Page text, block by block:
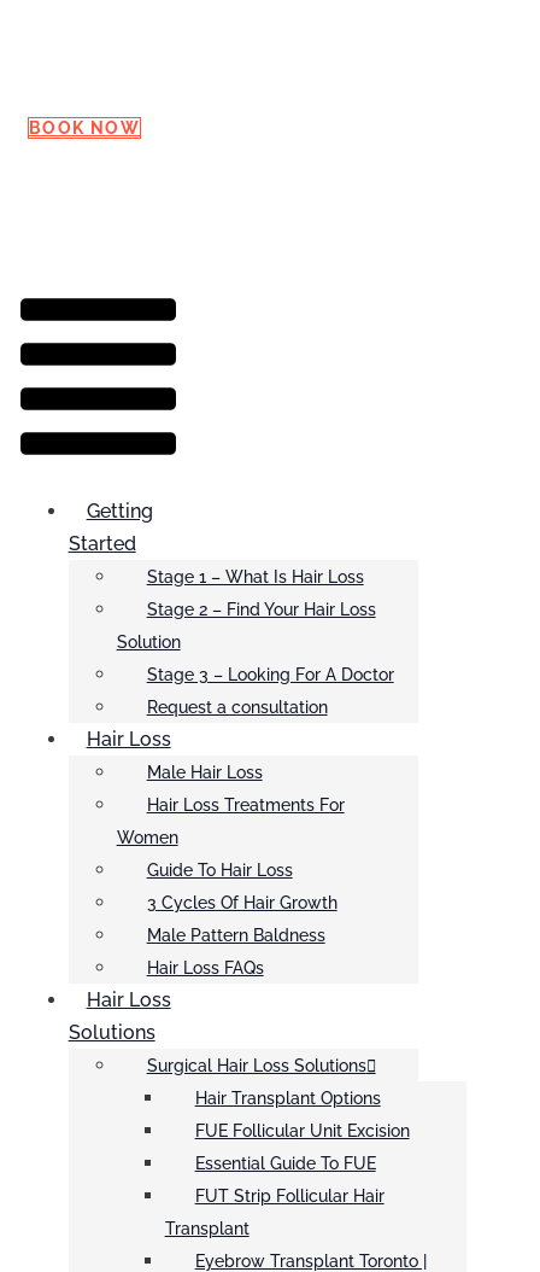
BOOK NOW
Menu
Getting
Started
Stage 1 – What Is Hair Loss
Stage 2 – Find Your Hair Loss
Solution
Stage 3 – Looking For A Doctor
Request a consultation
Hair Loss
Male Hair Loss
Hair Loss Treatments For
Women
Guide To Hair Loss
3 Cycles Of Hair Growth
Male Pattern Baldness
Hair Loss FAQs
Hair Loss
Solutions
Surgical Hair Loss Solutions
Hair Transplant Options
FUE Follicular Unit Excision
Essential Guide To FUE
FUT Strip Follicular Hair
Transplant
Eyebrow Transplant Toronto |